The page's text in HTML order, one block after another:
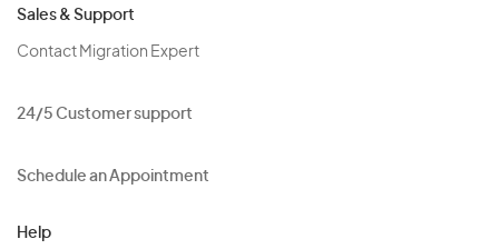
Sales & Support
Contact Migration Expert
24/5 Customer support
Schedule an Appointment
Help